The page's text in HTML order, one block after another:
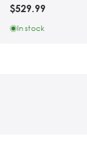
$529.99
In stock